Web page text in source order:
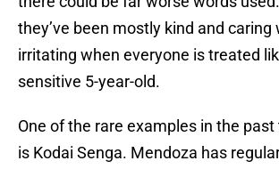
they’ve been mostly kind and caring
irritating when everyone is treated
sensitive 5-year-old.
One of the rare examples in the
is Kodai Senga. Mendoza has